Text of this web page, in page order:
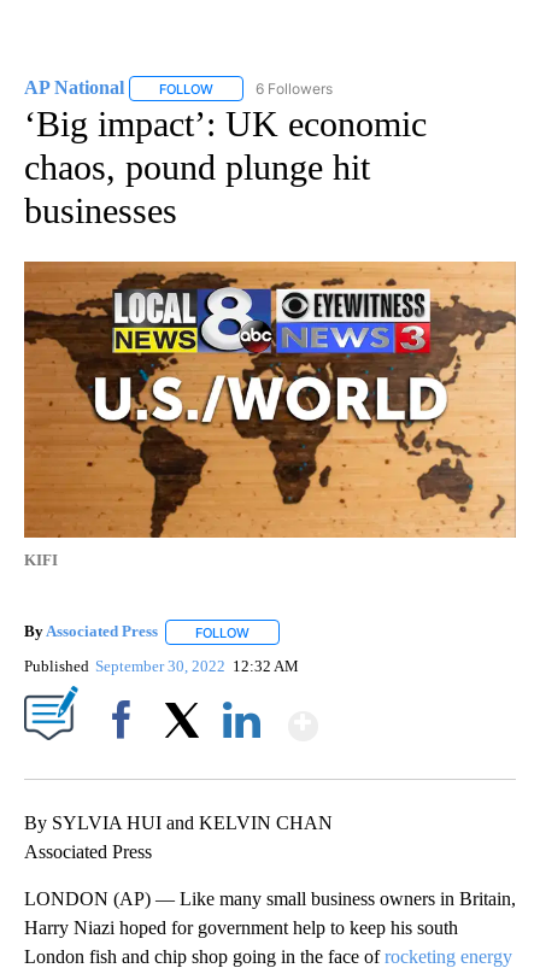
AP National FOLLOW FOLLOW "AP NATIONAL" TO RECEIVE
6 Followers
‘Big impact’: UK economic
chaos, pound plunge hit
businesses
KIFI
ByAssociated Press FOLLOW
Published September 30, 2022 12:32 AM
By SYLVIA HUI and KELVIN CHAN
Associated Press
LONDON (AP) — Like many small business owners in Britain,
Harry Niazi hoped for government help to keep his south
London fish and chip shop going in the face ofrocketing energy